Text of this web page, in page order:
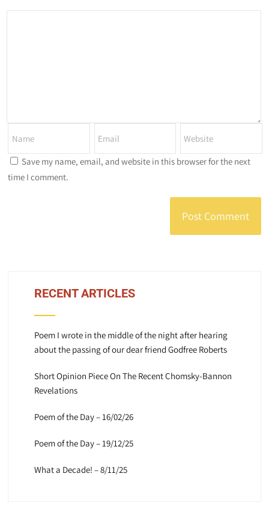
Save my name, email, and website in this browser for the next
time I comment.
RECENT ARTICLES
Poem I wrote in the middle of the night after hearing
about the passing of our dear friend Godfree Roberts
Short Opinion Piece On The Recent Chomsky-Bannon
Revelations
Poem of the Day – 16/02/26
Poem of the Day – 19/12/25
What a Decade! – 8/11/25